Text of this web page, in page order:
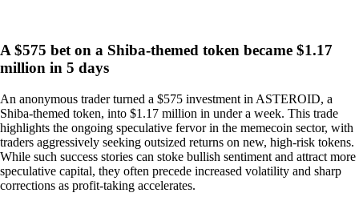
A $575 bet on a Shiba-themed token became $1.17
million in 5 days
An anonymous trader turned a $575 investment in ASTEROID, a
Shiba-themed token, into $1.17 million in under a week. This trade
highlights the ongoing speculative fervor in the memecoin sector, with
traders aggressively seeking outsized returns on new, high-risk tokens.
While such success stories can stoke bullish sentiment and attract more
speculative capital, they often precede increased volatility and sharp
corrections as profit-taking accelerates.